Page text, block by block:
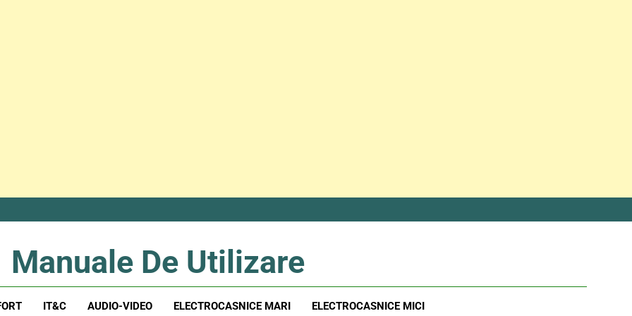
Manuale De Utilizare
IT&C AUDIO-VIDEO ELECTROCASNICE MARI ELECTROCASNICE MICI